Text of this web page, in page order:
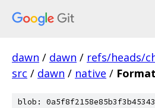
dawn / dawn / refs/heads/
src / dawn / native /
blob: